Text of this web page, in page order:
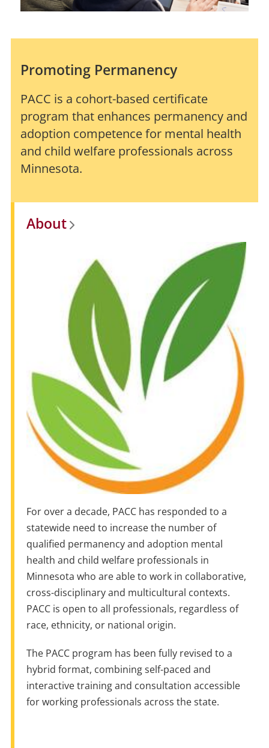
Promoting Permanency
PACC is a cohort-based certificate
program that enhances permanency and
adoption competence for mental health
and child welfare professionals across
Minnesota.
About
For over a decade, PACC has responded to a
statewide need to increase the number of
qualified permanency and adoption mental
health and child welfare professionals in
Minnesota who are able to work in collaborative,
cross-disciplinary and multicultural contexts.
PACC is open to all professionals, regardless of
race, ethnicity, or national origin.
The PACC program has been fully revised to a
hybrid format, combining self-paced and
interactive training and consultation accessible
for working professionals across the state.